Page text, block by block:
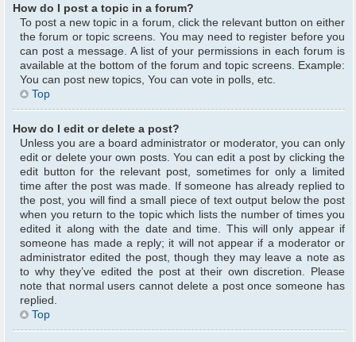
How do I post a topic in a forum?
To post a new topic in a forum, click the relevant button on either
the forum or topic screens. You may need to register before you
can post a message. A list of your permissions in each forum is
available at the bottom of the forum and topic screens. Example:
You can post new topics, You can vote in polls, etc.
Top
How do I edit or delete a post?
Unless you are a board administrator or moderator, you can only
edit or delete your own posts. You can edit a post by clicking the
edit button for the relevant post, sometimes for only a limited
time after the post was made. If someone has already replied to
the post, you will find a small piece of text output below the post
when you return to the topic which lists the number of times you
edited it along with the date and time. This will only appear if
someone has made a reply; it will not appear if a moderator or
administrator edited the post, though they may leave a note as
to why they’ve edited the post at their own discretion. Please
note that normal users cannot delete a post once someone has
replied.
Top